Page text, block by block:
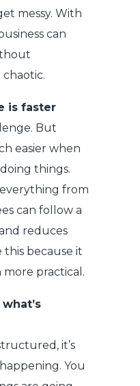
messy. With
can
is faster
But
easier when
things.
from
can follow a
reduces
this because it
practical.
it’s
You